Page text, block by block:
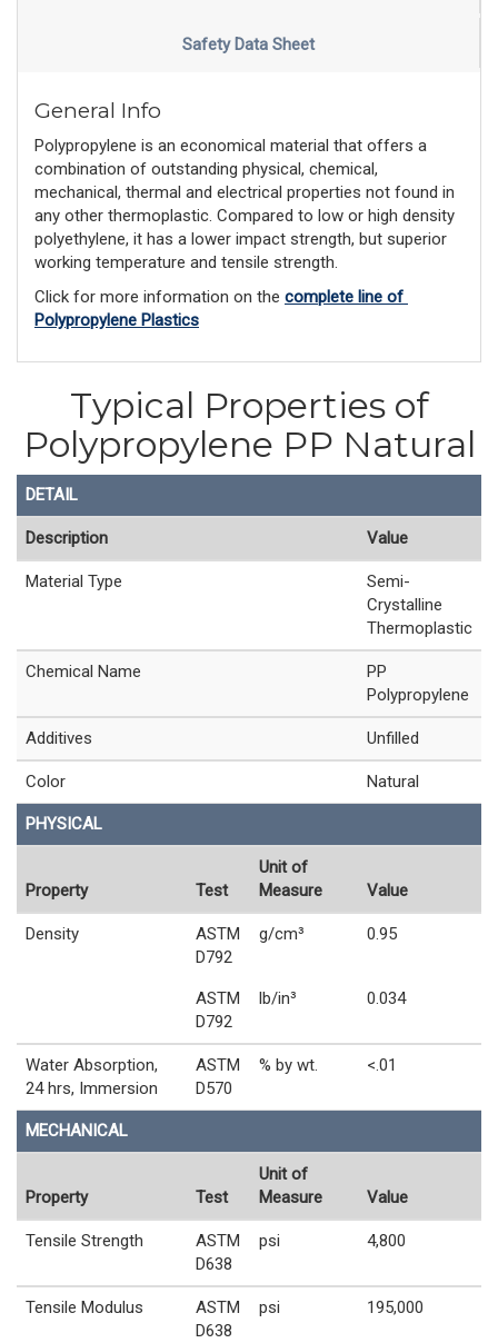
Safety Data Sheet
General Info
Polypropylene is an economical material that offers a
combination of outstanding physical, chemical,
mechanical, thermal and electrical properties not found in
any other thermoplastic. Compared to low or high density
polyethylene, it has a lower impact strength, but superior
working temperature and tensile strength.
Click for more information on the complete line of
Polypropylene Plastics
Typical Properties of
Polypropylene PP Natural
DETAIL
Description Value
Material Type
Semi-
Crystalline
Thermoplastic
Chemical Name
PP
Polypropylene
Additives Unfilled
Color Natural
PHYSICAL
Property Test
Unit of
Measure
Value
Density
ASTM
D792
g/cm³ 0.95
ASTM
D792
lb/in³ 0.034
Water Absorption,
24 hrs, Immersion
ASTM
D570
% by wt. <.01
MECHANICAL
Property Test
Unit of
Measure
Value
Tensile Strength
ASTM
D638
psi 4,800
Tensile Modulus
ASTM
D638
psi 195,000